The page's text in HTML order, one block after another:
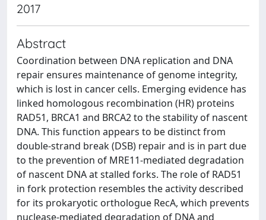
2017
Abstract
Coordination between DNA replication and DNA
repair ensures maintenance of genome integrity,
which is lost in cancer cells. Emerging evidence has
linked homologous recombination (HR) proteins
RAD51, BRCA1 and BRCA2 to the stability of nascent
DNA. This function appears to be distinct from
double-strand break (DSB) repair and is in part due
to the prevention of MRE11-mediated degradation
of nascent DNA at stalled forks. The role of RAD51
in fork protection resembles the activity described
for its prokaryotic orthologue RecA, which prevents
nuclease-mediated degradation of DNA and